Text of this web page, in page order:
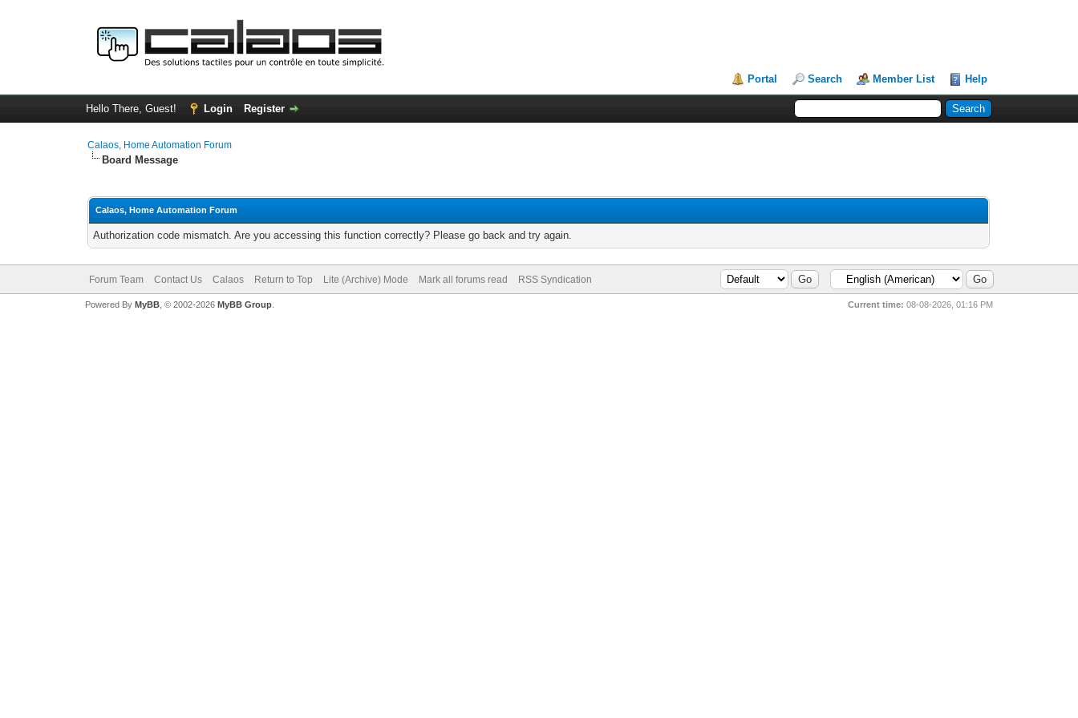
Portal Search Member List Help
Hello There, Guest! Login Register
Calaos, Home Automation Forum
Board Message
Calaos, Home Automation Forum
Authorization code mismatch. Are you accessing this function correctly? Please go back and try again.
Forum Team Contact Us Calaos Return to Top Lite (Archive) Mode Mark all forums read RSS Syndication
Current time: 08-08-2026, 01:16 PM
Powered By MyBB, © 2002-2026 MyBB Group.